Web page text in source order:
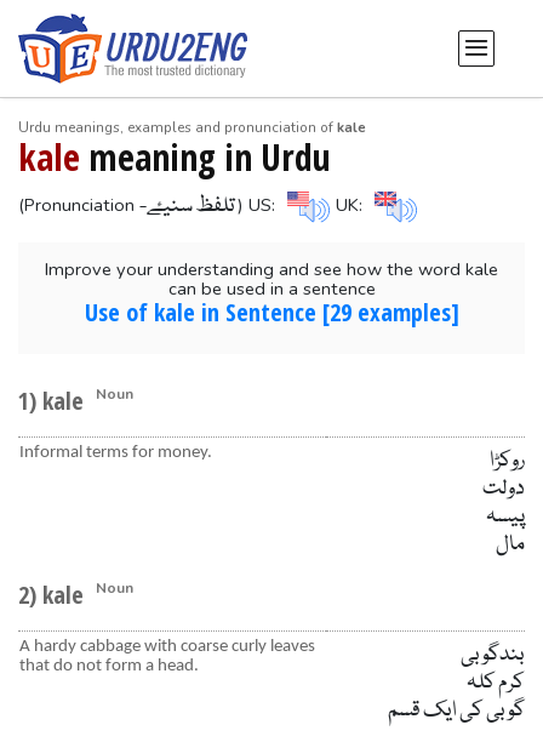
Urdu meanings, examples and pronunciation ofkale
kale meaning in Urdu
(Pronunciation -تلفظ سنیۓ) US: UK:
Improve your understanding and see how the word kale
can be used in a sentence
Use of kale in Sentence [29 examples]
1) kale Noun
Informal terms for money.
روکڑا
دولت
پیسہ
مال
2) kale
Noun
A hardy cabbage with coarse curly leaves
that do not form a head.
بندگوبی
کرم کلہ
گوبی کی ایک قسم